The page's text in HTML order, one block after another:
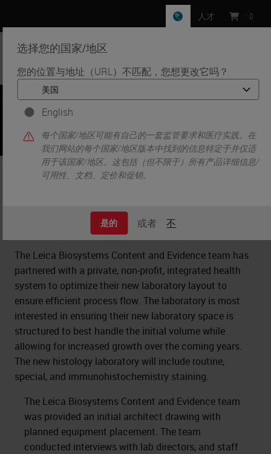
选择您的国家/地区
您的位置与地址（URL）不匹配，您想更改它吗？
English
每个国家/地区可能有自己的一套监管要求和医疗实践。在
我们网站的每个国家/地区版本中找到的信息特定于并仅适
用于该国家/地区。这包括（但不限于）所有产品详细信息/
可用性、文档、定价和促销。
是的 或者 不
人才 : 0
首页 • Clinical Solutions • Case Studies •
Optimizing Process Workflow Through Layout Redesign
Optimizing Process Workflow
Through Layout Redesign
The Leica Biosystems Content and Evidence team has
partnered with a private, non-profit, integrated health
system to optimize their new laboratory layout to
ensure efficient process flow. The laboratory is most
interested in ensuring their new laboratory space is
structured to best handle the initial volume while
allowing for increased growth over the coming years.
The new histology laboratory will include routine,
special, and immunohistochemistry staining.
The Leica Biosystems Content and Evidence team
was provided an initial architect drawing with
planned equipment placement. The team
conducted interviews with lab directors, and staff